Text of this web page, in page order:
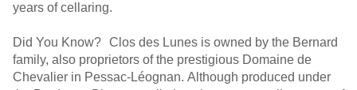
years of cellaring.
Did You Know? Clos des Lunes is owned by the Bernard
family, also proprietors of the prestigious Domaine de
Chevalier in Pessac-Léognan. Although produced under